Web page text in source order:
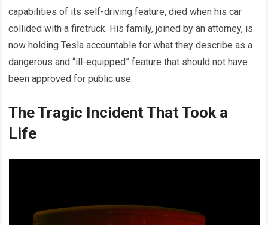
capabilities of its self-driving feature, died when his car
collided with a firetruck. His family, joined by an attorney, is
now holding Tesla accountable for what they describe as a
dangerous and “ill-equipped” feature that should not have
been approved for public use.
The Tragic Incident That Took a
Life